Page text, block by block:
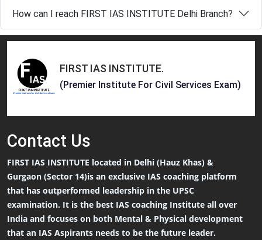
How can I reach FIRST IAS INSTITUTE Delhi Branch?
FIRST IAS INSTITUTE.
(Premier Institute For Civil Services Exam)
Contact Us
FIRST IAS INSTITUTE located in Delhi (Hauz Khas) &
Gurgaon (Sector 14)is an exclusive IAS coaching platform
that has outperformed leadership in the UPSC
examination. It is the best IAS coaching Institute all over
India and focuses on both Mental & Physical development
that an IAS Aspirants needs to be the future leader.